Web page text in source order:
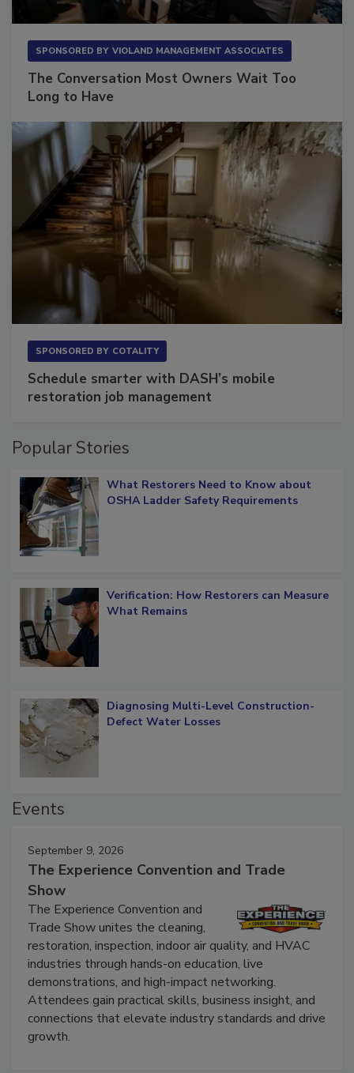
The Conversation Most Owners Wait Too
Schedule smarter with DASH’s mobile
What Restorers Need to Know about
Verification: How Restorers can Measure
Diagnosing Multi-Level Construction-
September 9, 2026
The Experience Convention and Trade
Show
The Experience Convention and
Trade Show unites the cleaning,
restoration, inspection, indoor air quality, and HVAC
industries through hands-on education, live
demonstrations, and high-impact networking.
Attendees gain practical skills, business insight, and
connections that elevate industry standards and drive